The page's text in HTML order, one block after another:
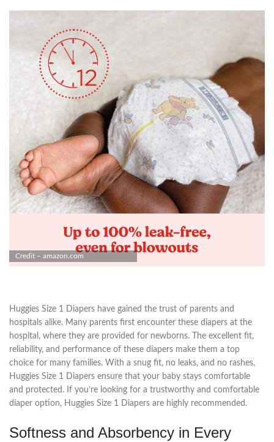
Credit – amazon.com
Huggies Size 1 Diapers have gained the trust of parents and
hospitals alike. Many parents first encounter these diapers at the
hospital, where they are provided for newborns. The excellent fit,
reliability, and performance of these diapers make them a top
choice for many families. With a snug fit, no leaks, and no rashes,
Huggies Size 1 Diapers ensure that your baby stays comfortable
and protected. If you’re looking for a trustworthy and comfortable
diaper option, Huggies Size 1 Diapers are highly recommended.
Softness and Absorbency in Every